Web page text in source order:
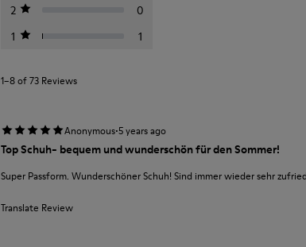
2
0
1
1
1–8 of 73 Reviews
Anonymous·5 years ago
Top Schuh- bequem und wunderschön für den Sommer!
Super Passform. Wunderschöner Schuh! Sind immer wieder sehr
Translate Review